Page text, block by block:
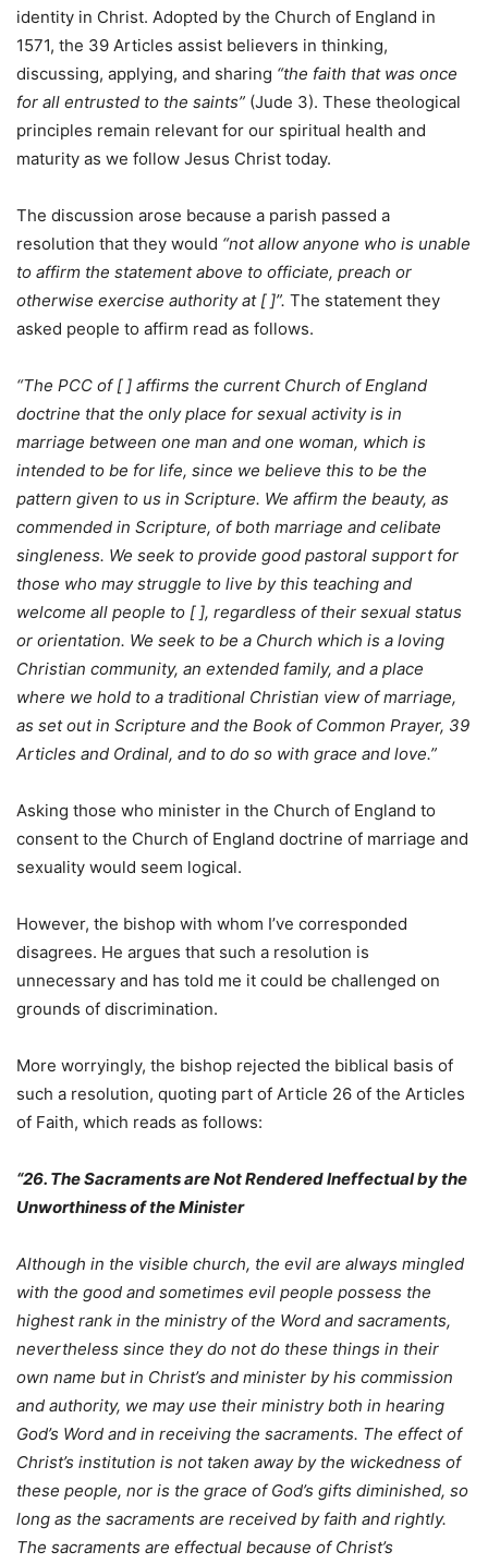
identity in Christ. Adopted by the Church of England in
1571, the 39 Articles assist believers in thinking,
discussing, applying, and sharing “the faith that was once
for all entrusted to the saints” (Jude 3). These theological
principles remain relevant for our spiritual health and
maturity as we follow Jesus Christ today.
The discussion arose because a parish passed a
resolution that they would “not allow anyone who is unable
to affirm the statement above to officiate, preach or
otherwise exercise authority at [ ]”. The statement they
asked people to affirm read as follows.
“The PCC of [ ] affirms the current Church of England
doctrine that the only place for sexual activity is in
marriage between one man and one woman, which is
intended to be for life, since we believe this to be the
pattern given to us in Scripture. We affirm the beauty, as
commended in Scripture, of both marriage and celibate
singleness. We seek to provide good pastoral support for
those who may struggle to live by this teaching and
welcome all people to [ ], regardless of their sexual status
or orientation. We seek to be a Church which is a loving
Christian community, an extended family, and a place
where we hold to a traditional Christian view of marriage,
as set out in Scripture and the Book of Common Prayer, 39
Articles and Ordinal, and to do so with grace and love.”
Asking those who minister in the Church of England to
consent to the Church of England doctrine of marriage and
sexuality would seem logical.
However, the bishop with whom I’ve corresponded
disagrees. He argues that such a resolution is
unnecessary and has told me it could be challenged on
grounds of discrimination.
More worryingly, the bishop rejected the biblical basis of
such a resolution, quoting part of Article 26 of the Articles
of Faith, which reads as follows:
“26. The Sacraments are Not Rendered Ineffectual by the
Unworthiness of the Minister
Although in the visible church, the evil are always mingled
with the good and sometimes evil people possess the
highest rank in the ministry of the Word and sacraments,
nevertheless since they do not do these things in their
own name but in Christ’s and minister by his commission
and authority, we may use their ministry both in hearing
God’s Word and in receiving the sacraments. The effect of
Christ’s institution is not taken away by the wickedness of
these people, nor is the grace of God’s gifts diminished, so
long as the sacraments are received by faith and rightly.
The sacraments are effectual because of Christ’s